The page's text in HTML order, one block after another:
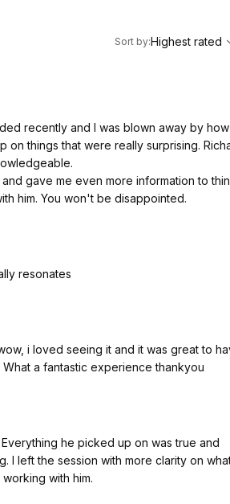
Highest rated
Sort by:Highest rated
recently and I was blown away by how
things that were really surprising.
gave me even more information to
him. You won't be disappointed.
resonates
i loved seeing it and it was great to
a fantastic experience thankyou
he picked up on was true and
I left the session with more clarity on
with him.